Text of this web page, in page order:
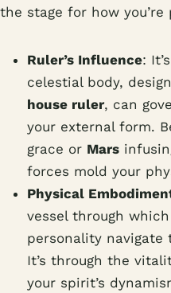
the stage for how you’re
Ruler’s Influence:
celestial body,
house ruler, can
your external form.
grace or Mars
forces mold your
Physical
vessel through
personality
It’s through the
your spirit’s